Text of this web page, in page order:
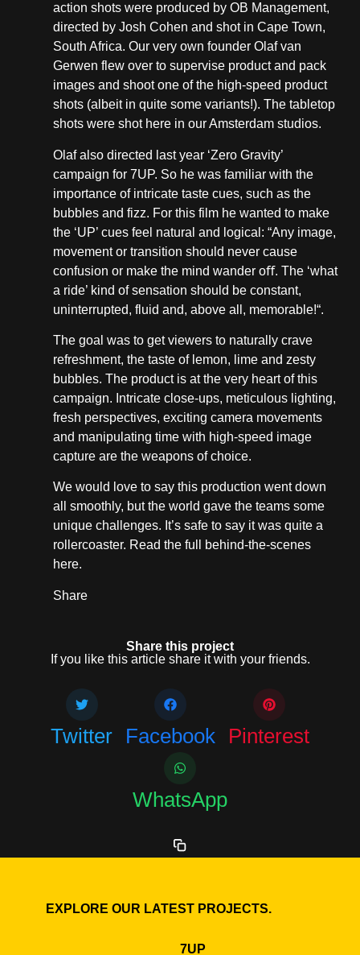
action shots were produced by OB Management,
directed by Josh Cohen and shot in Cape Town,
South Africa. Our very own founder Olaf van
Gerwen flew over to supervise product and pack
images and shoot one of the high-speed product
shots (albeit in quite some variants!). The tabletop
shots were shot here in our Amsterdam studios.
Olaf also directed last year ‘Zero Gravity’
campaign for 7UP. So he was familiar with the
importance of intricate taste cues, such as the
bubbles and fizz. For this film he wanted to make
the ‘UP’ cues feel natural and logical: “Any image,
movement or transition should never cause
confusion or make the mind wander oﬀ. The ‘what
a ride’ kind of sensation should be constant,
uninterrupted, fluid and, above all, memorable!“.
The goal was to get viewers to naturally crave
refreshment, the taste of lemon, lime and zesty
bubbles. The product is at the very heart of this
campaign. Intricate close-ups, meticulous lighting,
fresh perspectives, exciting camera movements
and manipulating time with high-speed image
capture are the weapons of choice.
We would love to say this production went down
all smoothly, but the world gave the teams some
unique challenges. It’s safe to say it was quite a
rollercoaster. Read the full behind-the-scenes
here.
Share
Share this project
If you like this article share it with your friends.
Twitter Facebook Pinterest
WhatsApp
EXPLORE OUR LATEST PROJECTS.
7UP